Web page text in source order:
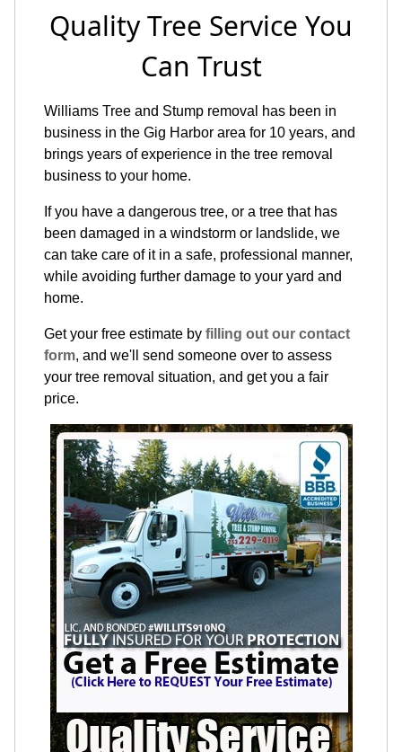
Quality Tree Service You
Can Trust
Williams Tree and Stump removal has been in
business in the Gig Harbor area for 10 years, and
brings years of experience in the tree removal
business to your home.
If you have a dangerous tree, or a tree that has
been damaged in a windstorm or landslide, we
can take care of it in a safe, professional manner,
while avoiding further damage to your yard and
home.
Get your free estimate by filling out our contact
form, and we'll send someone over to assess
your tree removal situation, and get you a fair
price.